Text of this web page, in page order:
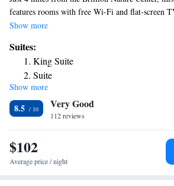
features rooms with free Wi-Fi and flat-screen
including eggs, sausage and waffles is offered
every room at Cobblestone Inn and Suites
rooms feature a private bathroom with a
desk at Brillion Cobblestone Inn and Suites
newspapers. A fitness center and laundromat are
Lambeau Field and Central Green Bay,
from this hotel. Heritage Hill State Park is a 30
Show more
Suites:
King Suite
Suite
Show more
8.5 Very Good
112 reviews
$102
Average price / night